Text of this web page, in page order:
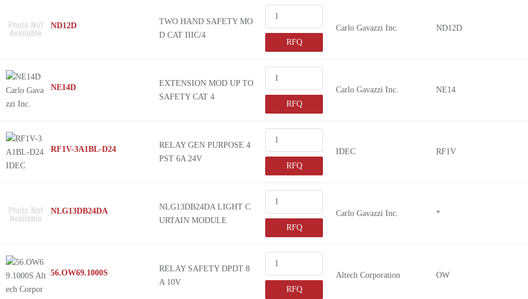
TWO HAND SAFETY MO
D CAT IIIC/4
RFQ
Carlo Gavazzi Inc. ND12D
EXTENSION MOD UP TO
SAFETY CAT 4
RFQ
Carlo Gavazzi Inc. NE14
RELAY GEN PURPOSE 4
PST 6A 24V
RFQ
IDEC RF1V
NLG13DB24DA LIGHT C
URTAIN MODULE
RFQ
Carlo Gavazzi Inc. *
RELAY SAFETY DPDT 8
A 10V
RFQ
Altech Corporation OW
ND12D
NE14D
RF1V-3A1BL-D24
NLG13DB24DA
56.OW69.1000S